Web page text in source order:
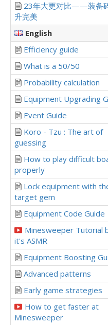
23年大更对比——装备
升完美
English
Efficiency guide
What is a 50/50
Probability calculation
Equipment Upgrading
Event Guide
Koro - Tzu : The art of
guessing
How to play difficult
properly
Lock equipment with
target gem
Equipment Code Guide
Minesweeper Tutorial
it's ASMR
Equipment Boosting
Advanced patterns
Early game strategies
How to get faster at
Minesweeper